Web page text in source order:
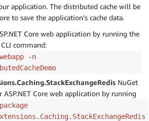
application. The distributed cache will be
to save the application’s cache data.
Core web application by running the
command:
-n
NuGet
ASP.NET Core web application by running